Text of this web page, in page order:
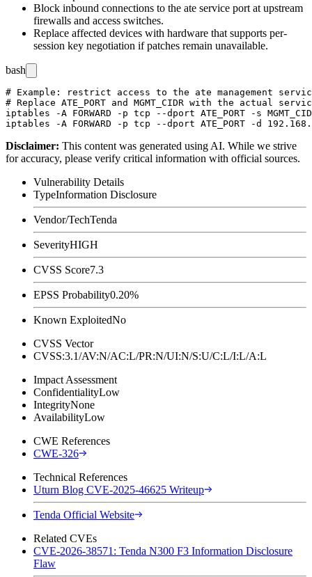
Block inbound connections to the ate service port at upstream
firewalls and access switches.
Replace affected devices with hardware that supports per-
session key negotiation if patches remain unavailable.
bash
# Example: restrict access to the ate management
# Replace ATE_PORT and MGMT_CIDR with the actual
iptables -A FORWARD -p tcp --dport ATE_PORT -s
Disclaimer: This content was generated using AI. While we strive
for accuracy, please verify critical information with official sources.
Vulnerability Details
TypeInformation Disclosure
Vendor/TechTenda
SeverityHIGH
CVSS Score7.3
EPSS Probability0.20%
Known ExploitedNo
CVSS Vector
CVSS:3.1/AV:N/AC:L/PR:N/UI:N/S:U/C:L/I:L/A:L
Impact Assessment
ConfidentialityLow
IntegrityNone
AvailabilityLow
CWE References
CWE-326
Technical References
Uturn Blog CVE-2025-46625 Writeup
Tenda Official Website
Related CVEs
CVE-2026-38571: Tenda N300 F3 Information Disclosure
Flaw